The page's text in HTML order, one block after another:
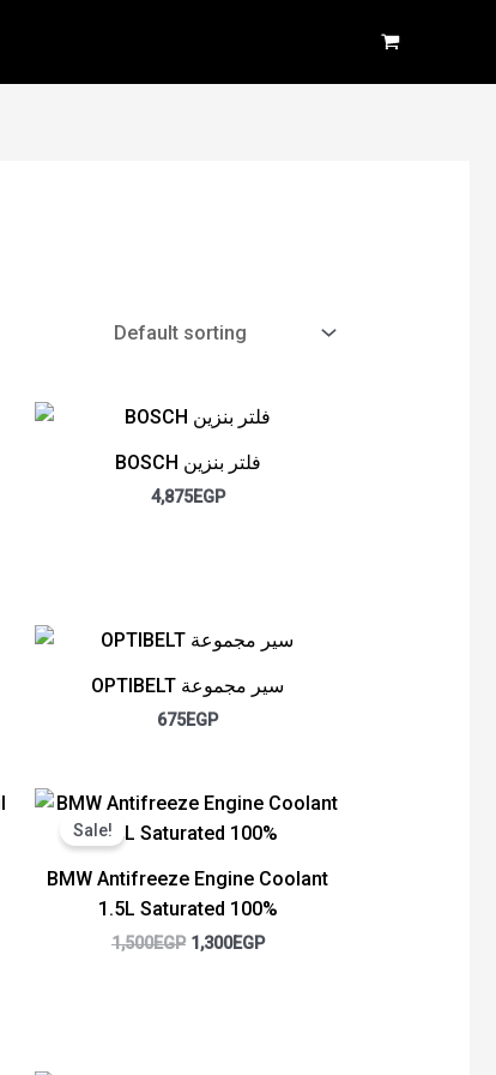
BOSCH فلتر بنزين
4,875EGP
OPTIBELT سير مجموعة
675EGP
Sale!
BMW Antifreeze Engine Coolant
1.5L Saturated 100%
1,500EGP
Original
price
was:
1,300EGP
Current
is: